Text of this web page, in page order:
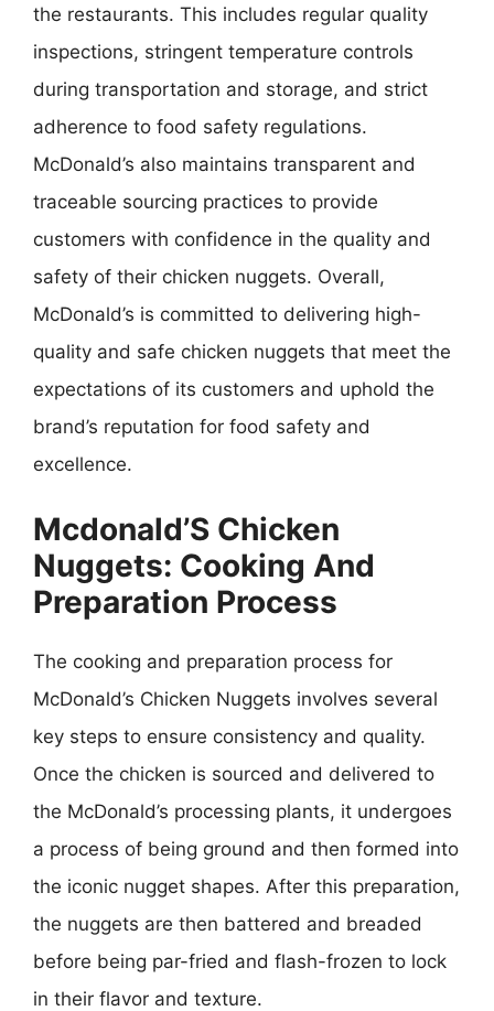
the restaurants. This includes regular quality
inspections, stringent temperature controls
during transportation and storage, and strict
adherence to food safety regulations.
McDonald’s also maintains transparent and
traceable sourcing practices to provide
customers with confidence in the quality and
safety of their chicken nuggets. Overall,
McDonald’s is committed to delivering high-
quality and safe chicken nuggets that meet the
expectations of its customers and uphold the
brand’s reputation for food safety and
excellence.
Mcdonald’S Chicken
Nuggets: Cooking And
Preparation Process
The cooking and preparation process for
McDonald’s Chicken Nuggets involves several
key steps to ensure consistency and quality.
Once the chicken is sourced and delivered to
the McDonald’s processing plants, it undergoes
a process of being ground and then formed into
the iconic nugget shapes. After this preparation,
the nuggets are then battered and breaded
before being par-fried and flash-frozen to lock
in their flavor and texture.